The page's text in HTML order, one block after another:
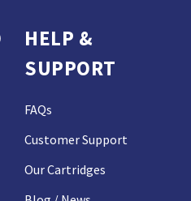
HELP &
SUPPORT
FAQs
Customer Support
Our Cartridges